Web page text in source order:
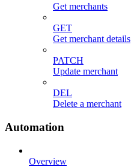
Get merchants
GET
Get merchant details
PATCH
Update merchant
DEL
Delete a merchant
Automation
Overview